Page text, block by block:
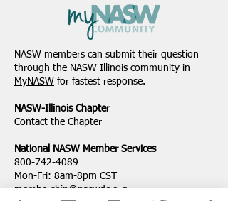
NASW members can submit their question
through the NASW Illinois community in
MyNASW for fastest response.
NASW-Illinois Chapter
​Contact the Chapter
National ​NASW Member Services
800-742-4089
Mon-Fri: 8am-8pm CST
membership@naswdc.org